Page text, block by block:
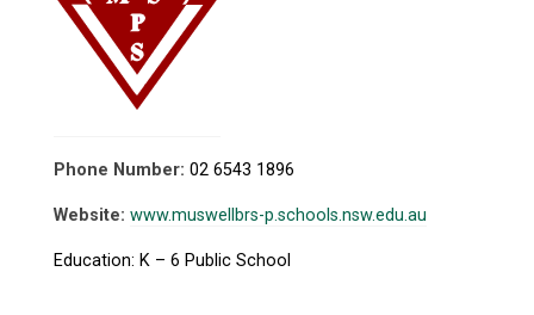
Phone Number: 02 6543 1896
Website: www.muswellbrs-p.schools.nsw.edu.au
Education: K – 6 Public School